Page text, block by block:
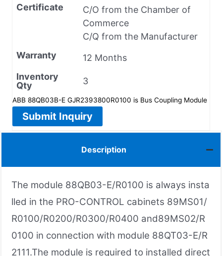
Certificate
C/O from the Chamber of
Commerce
C/Q from the Manufacturer
Warranty
12 Months
Inventory
Qty
3
ABB 88QB03B-E GJR2393800R0100 is Bus Coupling Module
Submit Inquiry
Description
The module 88QB03-E/R0100 is always insta
lled in the PRO-CONTROL cabinets 89MS01/
R0100/R0200/R0300/R0400 and89MS02/R
0100 in connection with module 88QT03-E/R
2111.The module is required to installed direct